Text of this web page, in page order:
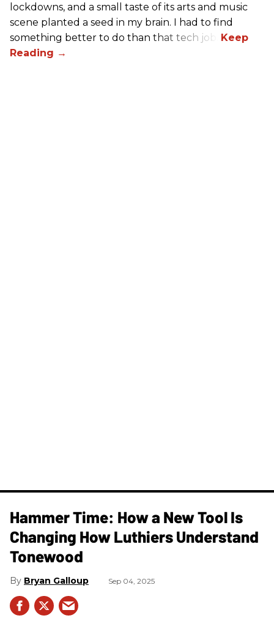
lockdowns, and a small taste of its arts and music
scene planted a seed in my brain. I had to find
something better to do than that tech job.
Hammer Time: How a New Tool Is
Changing How Luthiers Understand
Tonewood
Bryan Galloup Sep 04, 2025